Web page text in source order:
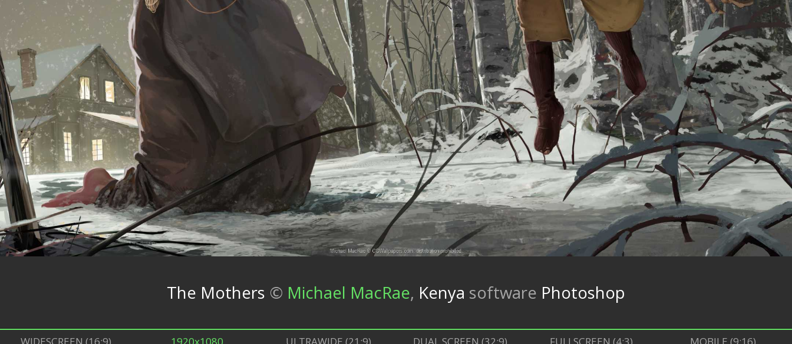
The Mothers © Michael MacRae, Kenya software Photoshop